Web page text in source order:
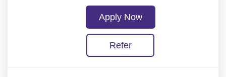
Apply Now
Refer